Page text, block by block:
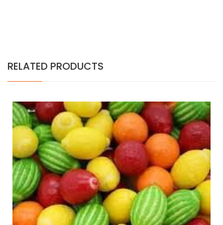
RELATED PRODUCTS